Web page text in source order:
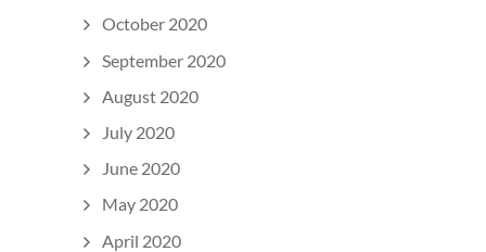
October 2020
September 2020
August 2020
July 2020
June 2020
May 2020
April 2020